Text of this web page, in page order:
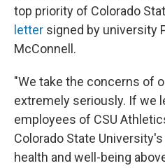
top priority of Colorado
letter signed by university
McConnell.
"We take the concerns of
extremely seriously. If we
employees of CSU
Colorado State
health and well-being